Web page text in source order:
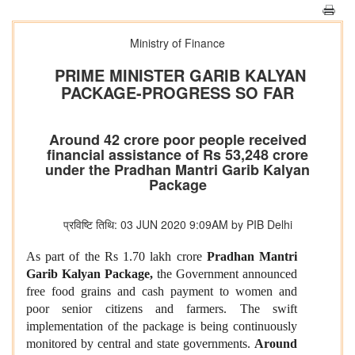
Ministry of Finance
PRIME MINISTER GARIB KALYAN
PACKAGE-PROGRESS SO FAR
Around 42 crore poor people received
financial assistance of Rs 53,248 crore
under the Pradhan Mantri Garib Kalyan
Package
प्रविष्टि तिथि: 03 JUN 2020 9:09AM by PIB Delhi
As part of the Rs 1.70 lakh crore Pradhan Mantri
Garib Kalyan Package, the Government announced
free food grains and cash payment to women and
poor senior citizens and farmers. The swift
implementation of the package is being continuously
monitored by central and state governments. Around